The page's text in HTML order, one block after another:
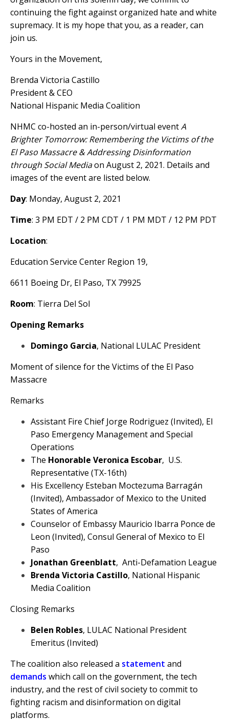
continuing the fight against organized hate and white
supremacy. It is my hope that you, as a reader, can
join us.
Yours in the Movement,
Brenda Victoria Castillo
President & CEO
National Hispanic Media Coalition
NHMC co-hosted an in-person/virtual eventA
Brighter Tomorrow: Remembering the Victims of the
El Paso Massacre & Addressing Disinformation
through Social Mediaon August 2, 2021. Details and
images of the event are listed below.
Day: Monday, August 2, 2021
Time: 3 PM EDT / 2 PM CDT / 1 PM MDT / 12 PM PDT
Location:
Education Service Center Region 19,
6611 Boeing Dr, El Paso, TX 79925
Room: Tierra Del Sol
Opening Remarks
Domingo Garcia, National LULAC President
Moment of silence for the Victims of the El Paso
Massacre
Remarks
Assistant Fire Chief Jorge Rodriguez (Invited), El
Paso Emergency Management and Special
Operations
The Honorable Veronica Escobar, U.S.
Representative (TX-16th)
His Excellency Esteban Moctezuma Barragán
(Invited), Ambassador of Mexico to the United
States of America
Counselor of Embassy Mauricio Ibarra Ponce de
Leon (Invited), Consul General of Mexico to El
Paso
Jonathan Greenblatt, Anti-Defamation League
Brenda Victoria Castillo, National Hispanic
Media Coalition
Closing Remarks
Belen Robles, LULAC National President
Emeritus (Invited)
The coalition also released a statement and
demands which call on the government, the tech
industry, and the rest of civil society to commit to
fighting racism and disinformation on digital
platforms.